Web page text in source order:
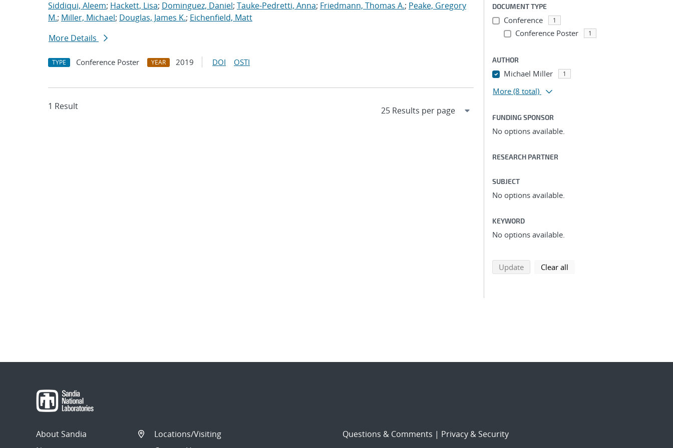
Siddiqui, Aleem; Hackett, Lisa; Dominguez, Daniel; Tauke-Pedretti, Anna; Friedmann, Thomas A.; Peake, Gregory
M.; Miller, Michael; Douglas, James K.; Eichenfield, Matt
More Details
TYPE Conference Poster YEAR 2019 DOI OSTI
1 Result
DOCUMENT TYPE
Conference 1
Conference Poster 1
AUTHOR
Michael Miller 1
More (8 total)
FUNDING SPONSOR
No options available.
RESEARCH PARTNER
SUBJECT
No options available.
KEYWORD
No options available.
Updatesearch using selected filters
Clear all
About Sandia
Locations/Visiting
Questions & Comments | Privacy & Security